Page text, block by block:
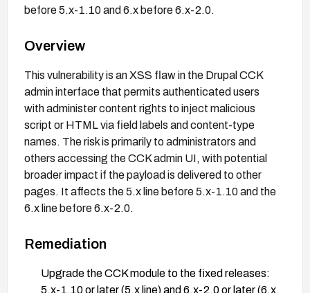
before 5.x-1.10 and 6.x before 6.x-2.0.
Overview
This vulnerability is an XSS flaw in the Drupal CCK
admin interface that permits authenticated users
with administer content rights to inject malicious
script or HTML via field labels and content-type
names. The risk is primarily to administrators and
others accessing the CCK admin UI, with potential
broader impact if the payload is delivered to other
pages. It affects the 5.x line before 5.x-1.10 and the
6.x line before 6.x-2.0.
Remediation
Upgrade the CCK module to the fixed releases:
5.x-1.10 or later (5.x line) and 6.x-2.0 or later (6.x